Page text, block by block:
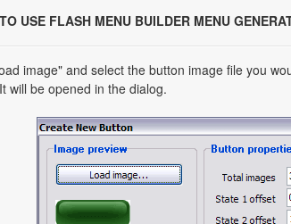
USE FLASH MENU BUILDER MENU
image" and select the button image file you
will be opened in the dialog.